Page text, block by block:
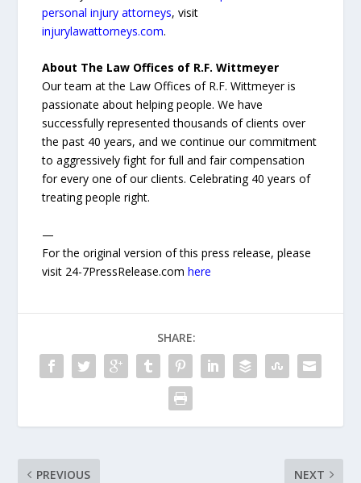
personal injury attorneys, visit
injurylawattorneys.com.
About The Law Offices of R.F. Wittmeyer
Our team at the Law Offices of R.F. Wittmeyer is
passionate about helping people. We have
successfully represented thousands of clients over
the past 40 years, and we continue our commitment
to aggressively fight for full and fair compensation
for every one of our clients. Celebrating 40 years of
treating people right.
—
For the original version of this press release, please
visit 24-7PressRelease.comhere
SHARE:
PREVIOUS NEXT